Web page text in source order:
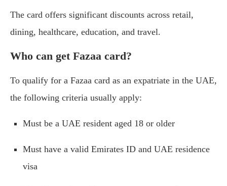
The card offers significant discounts across retail,
dining, healthcare, education, and travel.
Who can get Fazaa card?
To qualify for a Fazaa card as an expatriate in the UAE,
the following criteria usually apply:
Must be a UAE resident aged 18 or older
Must have a valid Emirates ID and UAE residence
visa